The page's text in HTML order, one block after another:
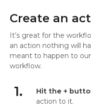
Create an
It’s great for the
an action nothing will
meant to happen to
workflow.
1. Hit the +
action to it.